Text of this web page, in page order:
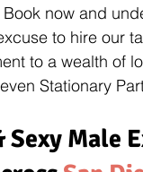
now and
to hire our
to a wealth of
Stationary
Male